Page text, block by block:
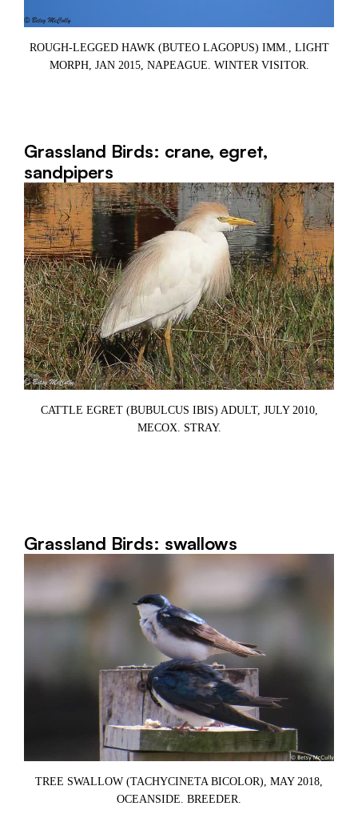
ROUGH-LEGGED HAWK (BUTEO LAGOPUS) IMM., LIGHT
MORPH, JAN 2015, NAPEAGUE. WINTER VISITOR.
Grassland Birds: crane, egret,
sandpipers
CATTLE EGRET (BUBULCUS IBIS) ADULT, JULY 2010,
MECOX. STRAY.
Grassland Birds: swallows
TREE SWALLOW (TACHYCINETA BICOLOR), MAY 2018,
OCEANSIDE. BREEDER.